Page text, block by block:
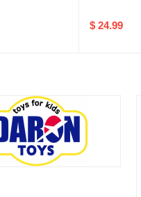
$ 24.99